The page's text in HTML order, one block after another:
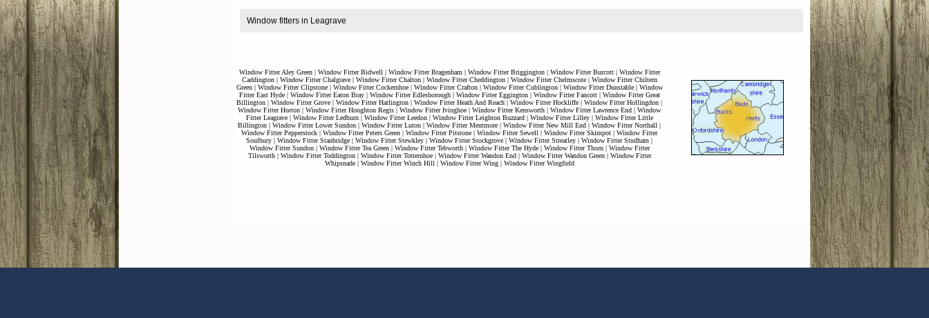
Window fitters in Leagrave
Window Fitter Aley Green| Window Fitter Bidwell | Window Fitter Bragenham | Window Fitter Briggington| Window Fitter Burcott| Window Fitter
Caddington| Window Fitter Chalgrave| Window Fitter Chalton| Window Fitter Cheddington| Window Fitter Chelmscote| Window Fitter Chiltern
Green| Window Fitter Clipstone| Window Fitter Cockernhoe| Window Fitter Crafton| Window Fitter Cublington| Window Fitter Dunstable| Window
Fitter East Hyde| Window Fitter Eaton Bray| Window Fitter Edlesborough| Window Fitter Eggington| Window Fitter Fancott| Window Fitter Great
Billington | Window Fitter Grove | Window Fitter Harlington | Window Fitter Heath And Reach | Window Fitter Hockliffe | Window Fitter Hollingdon |
Window Fitter Horton | Window Fitter Houghton Regis | Window Fitter Ivinghoe | Window Fitter Kensworth | Window Fitter Lawrence End | Window
Fitter Leagrave| Window Fitter Ledburn| Window Fitter Leedon| Window Fitter Leighton Buzzard| Window Fitter Lilley| Window Fitter Little
Billington | Window Fitter Lower Sundon | Window Fitter Luton | Window Fitter Mentmore | Window Fitter New Mill End | Window Fitter Northall |
Window Fitter Pepperstock | Window Fitter Peters Green | Window Fitter Pitstone | Window Fitter Sewell | Window Fitter Skimpot | Window Fitter
Soulbury | Window Fitter Stanbridge | Window Fitter Stewkley | Window Fitter Stockgrove | Window Fitter Streatley | Window Fitter Studham |
Window Fitter Sundon| Window Fitter Tea Green| Window Fitter Tebworth| Window Fitter The Hyde| Window Fitter Thorn| Window Fitter
Tilsworth| Window Fitter Toddington| Window Fitter Totternhoe| Window Fitter Wandon End| Window Fitter Wandon Green| Window Fitter
Whipsnade| Window Fitter Winch Hill | Window Fitter Wing| Window Fitter Wingfield